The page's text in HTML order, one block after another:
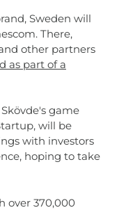
Sweden will
There,
other partners
as part of a
game
will be
with investors
hoping to take
over 370,000